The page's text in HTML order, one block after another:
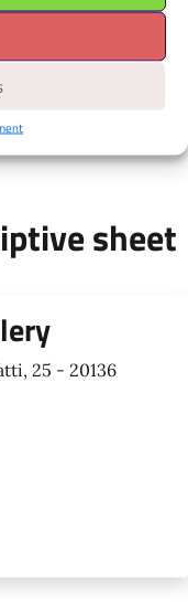
map with two fingers,
per avere la tua
sheet
25 - 20136